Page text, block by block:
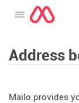
Open the menu
Address
Mailo provides